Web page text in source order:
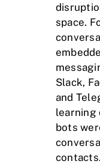
space.
Slack,
and
learning
bots
contacts.